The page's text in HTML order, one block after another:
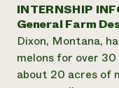
Annual Reports
Impact Stories
2024
Latinos in
Local Food
Urban Agriculture
Blog
Publications
Corporate
Donate
Planned Giving
INTERNSHIP
General Farm
Dixon, Montana,
melons for over
about 20 acres of